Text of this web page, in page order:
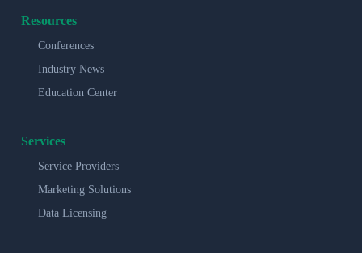
Resources
Conferences
Industry News
Education Center
Services
Service Providers
Marketing Solutions
Data Licensing